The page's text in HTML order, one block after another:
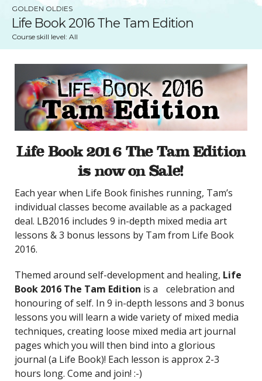
GOLDEN OLDIES
Life Book 2016 The Tam Edition
Course skill level: All
Life Book 2016 The Tam Edition
is now on Sale!
Each year when Life Book finishes running, Tam’s
individual classes become available as a packaged
deal. LB2016 includes 9 in-depth mixed media art
lessons & 3 bonus lessons by Tam from Life Book
2016.
Themed around self-development and healing, Life
Book 2016 The Tam Edition is a celebration and
honouring of self. In 9 in-depth lessons and 3 bonus
lessons you will learn a wide variety of mixed media
techniques, creating loose mixed media art journal
pages which you will then bind into a glorious
journal (a Life Book)! Each lesson is approx 2-3
hours long. Come and join! :-)